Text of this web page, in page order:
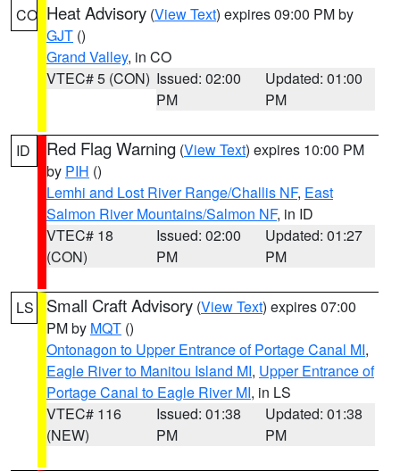
CO Heat Advisory (View Text) expires 09:00 PM by
GJT ()
Grand Valley, in CO
VTEC# 5 (CON) Issued: 02:00
PM
Updated: 01:00
PM
ID Red Flag Warning (View Text) expires 10:00 PM
by PIH ()
Lemhi and Lost River Range/Challis NF, East
Salmon River Mountains/Salmon NF, in ID
VTEC# 18
(CON)
Issued: 02:00
PM
Updated: 01:27
PM
LS Small Craft Advisory (View Text) expires 07:00
PM by MQT ()
Ontonagon to Upper Entrance of Portage Canal MI,
Eagle River to Manitou Island MI, Upper Entrance of
Portage Canal to Eagle River MI, in LS
VTEC# 116
(NEW)
Issued: 01:38
PM
Updated: 01:38
PM